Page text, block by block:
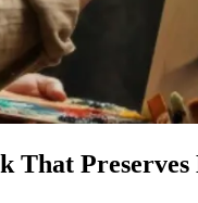
That Preserves